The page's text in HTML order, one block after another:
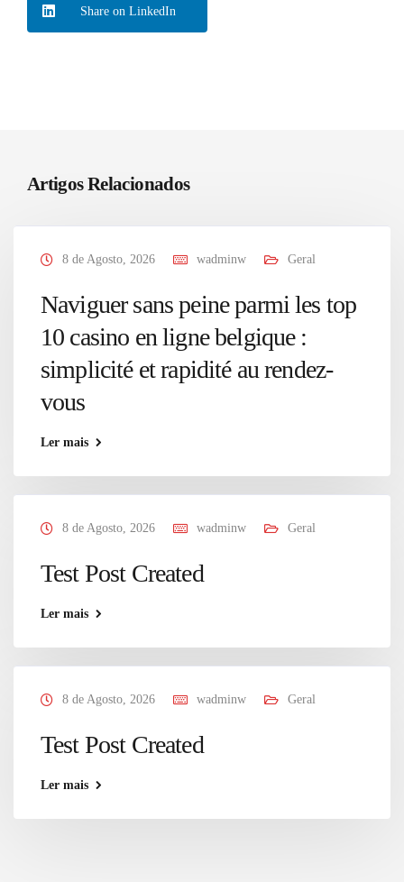
Share on LinkedIn
Artigos Relacionados
8 de Agosto, 2026 wadminw Geral
Naviguer sans peine parmi les top
10 casino en ligne belgique :
simplicité et rapidité au rendez-
vous
Ler mais
8 de Agosto, 2026 wadminw Geral
Test Post Created
Ler mais
8 de Agosto, 2026 wadminw Geral
Test Post Created
Ler mais